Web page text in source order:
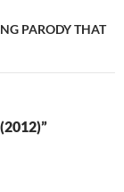
PARODY THAT